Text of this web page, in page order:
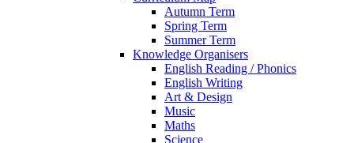
Autumn Term
Spring Term
Summer Term
Knowledge Organisers
English Reading / Phonics
English Writing
Art & Design
Music
Maths
Science